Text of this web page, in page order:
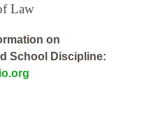
Law
on
School Discipline: